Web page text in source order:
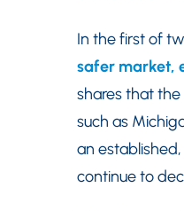
In the first of
safer market,
shares that
such as
an
continue to